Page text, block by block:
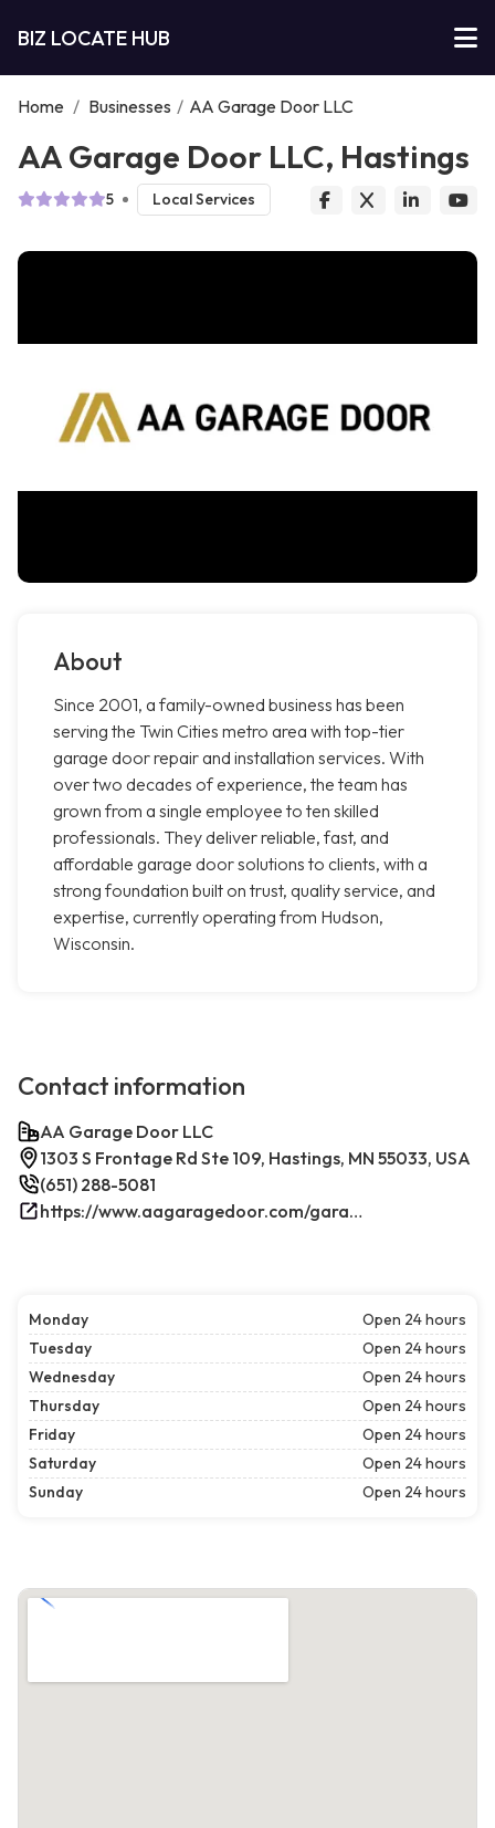
BIZ LOCATE HUB
Home / Businesses / AA Garage Door LLC
AA Garage Door LLC, Hastings
5 Local Services
About
Since 2001, a family-owned business has been
serving the Twin Cities metro area with top-tier
garage door repair and installation services. With
over two decades of experience, the team has
grown from a single employee to ten skilled
professionals. They deliver reliable, fast, and
affordable garage door solutions to clients, with a
strong foundation built on trust, quality service, and
expertise, currently operating from Hudson,
Wisconsin.
Contact information
AA Garage Door LLC
1303 S Frontage Rd Ste 109, Hastings, MN 55033, USA
(651) 288-5081
https://www.aagaragedoor.com/garage-door-repair-near-me/hastings/
Monday
Open 24 hours
Tuesday
Open 24 hours
Wednesday
Open 24 hours
Thursday
Open 24 hours
Friday
Open 24 hours
Saturday
Open 24 hours
Sunday
Open 24 hours